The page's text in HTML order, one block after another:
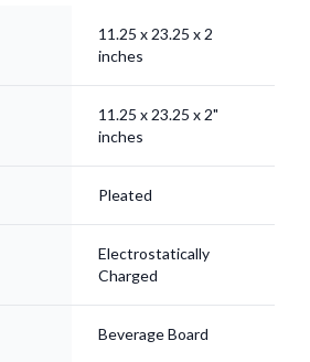
11.25 x 23.25 x 2
inches
11.25 x 23.25 x 2"
inches
Pleated
Electrostatically
Charged
Beverage Board